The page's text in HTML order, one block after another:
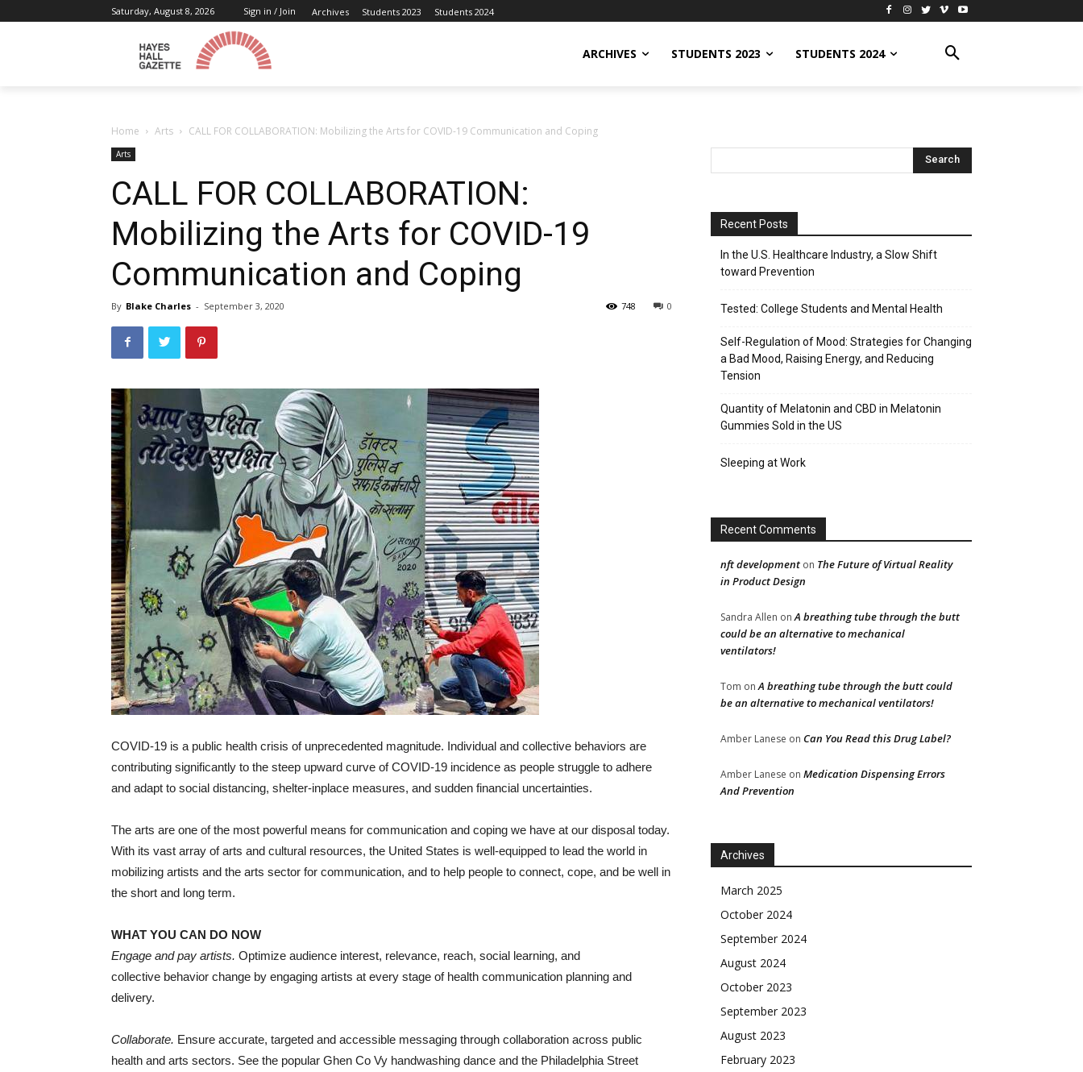
Saturday, August 8, 2026 Sign in / Join Archives Students 2023 Students 2024
ARCHIVES STUDENTS 2023 STUDENTS 2024
Home Arts CALL FOR COLLABORATION: Mobilizing the Arts for COVID-19 Communication and Coping
Arts
CALL FOR COLLABORATION:
Mobilizing the Arts for COVID-19
Communication and Coping
By Blake Charles - September 3, 2020 0
748
COVID-19 is a public health crisis of unprecedented magnitude. Individual and collective behaviors are
contributing significantly to the steep upward curve of COVID-19 incidence as people struggle to adhere
and adapt to social distancing, shelter-inplace measures, and sudden financial uncertainties.
The arts are one of the most powerful means for communication and coping we have at our disposal today.
With its vast array of arts and cultural resources, the United States is well-equipped to lead the world in
mobilizing artists and the arts sector for communication, and to help people to connect, cope, and be well in
the short and long term.
WHAT YOU CAN DO NOW
Engage and pay artists. Optimize audience interest, relevance, reach, social learning, and
collective behavior change by engaging artists at every stage of health communication planning and
delivery.
Collaborate. Ensure accurate, targeted and accessible messaging through collaboration across public
health and arts sectors. See the popular Ghen Co Vy handwashing dance and the Philadelphia Street
Recent Posts
In the U.S. Healthcare Industry, a Slow Shift
toward Prevention
Tested: College Students and Mental Health
Self-Regulation of Mood: Strategies for Changing
a Bad Mood, Raising Energy, and Reducing
Tension
Quantity of Melatonin and CBD in Melatonin
Gummies Sold in the US
Sleeping at Work
Recent Comments
nft development on The Future of Virtual Reality
in Product Design
Sandra Allen onA breathing tube through the butt
could be an alternative to mechanical
ventilators!
Tom onA breathing tube through the butt could
be an alternative to mechanical ventilators!
Amber Lanese on Can You Read this Drug Label?
Amber Lanese on Medication Dispensing Errors
And Prevention
Archives
March 2025
October 2024
September 2024
August 2024
October 2023
September 2023
August 2023
February 2023